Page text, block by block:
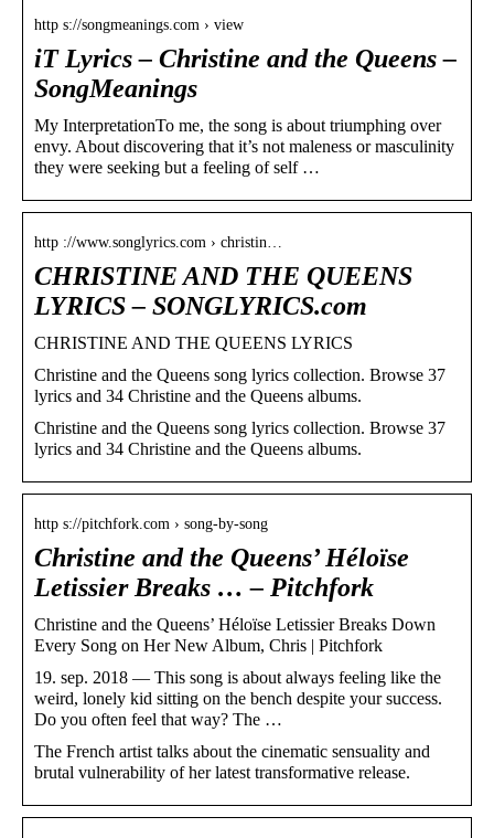
http s://songmeanings.com › view
iT Lyrics – Christine and the Queens –
SongMeanings
My InterpretationTo me, the song is about triumphing over
envy. About discovering that it’s not maleness or masculinity
they were seeking but a feeling of self …
http ://www.songlyrics.com › christin…
CHRISTINE AND THE QUEENS
LYRICS – SONGLYRICS.com
CHRISTINE AND THE QUEENS LYRICS
Christine and the Queens song lyrics collection. Browse 37
lyrics and 34 Christine and the Queens albums.
Christine and the Queens song lyrics collection. Browse 37
lyrics and 34 Christine and the Queens albums.
http s://pitchfork.com › song-by-song
Christine and the Queens’ Héloïse
Letissier Breaks … – Pitchfork
Christine and the Queens’ Héloïse Letissier Breaks Down
Every Song on Her New Album, Chris | Pitchfork
19. sep. 2018 — This song is about always feeling like the
weird, lonely kid sitting on the bench despite your success.
Do you often feel that way? The …
The French artist talks about the cinematic sensuality and
brutal vulnerability of her latest transformative release.